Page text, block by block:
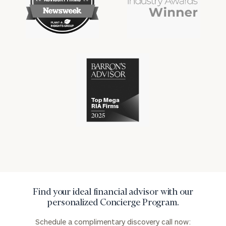
financial
industry
financial
industry
advisory
firms
won
numerous
financial
industry
Cerity
Partners
numerous
awards
industry
Find your ideal financial advisor with our
personalized Concierge Program.
Schedule a complimentary discovery call now: